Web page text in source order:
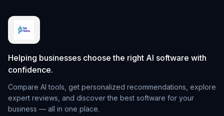
Helping businesses choose the right AI software with
confidence.
Compare AI tools, get personalized recommendations, explore
expert reviews, and discover the best software for your
business — all in one place.